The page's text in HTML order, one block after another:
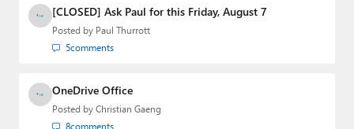
Media Group from 2015 to 2023. You can reach Paul via
email
,Twitter orMastodon
[CLOSED] Ask Paul for this Friday, August 7
Posted by Paul Thurrott
5comments
OneDrive Office
Posted by Christian Gaeng
8comments